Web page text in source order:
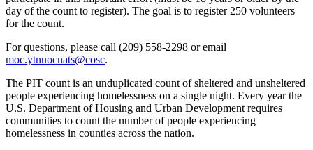
day of the count to register). The goal is to register 250 volunteers
for the count.
For questions, please call (209) 558-2298 or email
moc.ytnuocnats@cosc.
The PIT count is an unduplicated count of sheltered and unsheltered
people experiencing homelessness on a single night. Every year the
U.S. Department of Housing and Urban Development requires
communities to count the number of people experiencing
homelessness in counties across the nation.